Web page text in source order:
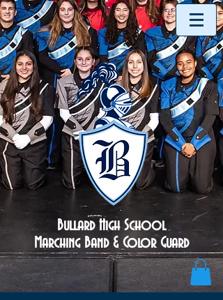
Bullard High School
Marching Band & Color Guard